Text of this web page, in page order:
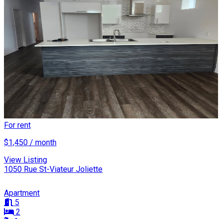
For rent
$1,450 / month
View Listing
1050 Rue St-Viateur Joliette
Apartment
5
2